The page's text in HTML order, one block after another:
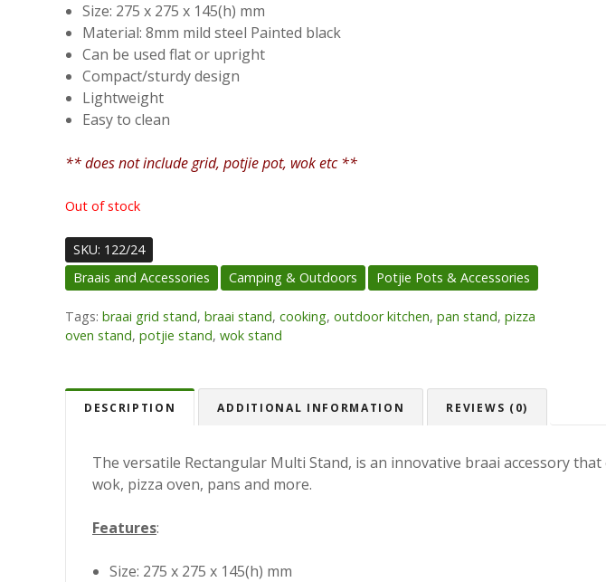
Size: 275 x 275 x 145(h) mm
Material: 8mm mild steel Painted black
Can be used flat or upright
Compact/sturdy design
Lightweight
Easy to clean
** does not include grid, potjie pot, wok etc **
Out of stock
SKU: 122/24
Braais and Accessories
Camping & Outdoors Potjie Pots & Accessories
Tags: braai grid stand, braai stand, cooking, outdoor kitchen, pan stand, pizza
oven stand, potjie stand, wok stand
DESCRIPTION ADDITIONAL INFORMATION REVIEWS (0)
The versatile Rectangular Multi Stand, is an innovative braai accessory
wok, pizza oven, pans and more.
Features:
Size: 275 x 275 x 145(h) mm